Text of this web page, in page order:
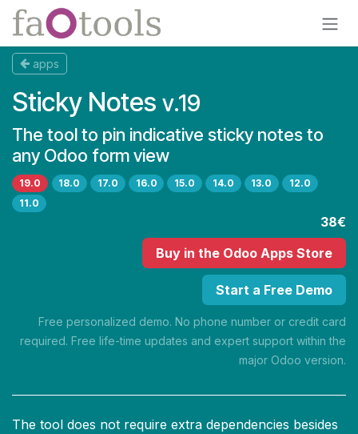
Skip to Content
apps
Sticky Notes v.19
The tool to pin indicative sticky notes to
any Odoo form view
19.0 18.0 17.0 16.0 15.0 14.0 13.0
12.0
11.0
38€
Buy in the Odoo Apps Store
Start a Free Demo
Free personalized demo. No phone number or credit card
required. Free life-time updates and expert support within the
major Odoo version.
The tool does not require extra dependencies besides